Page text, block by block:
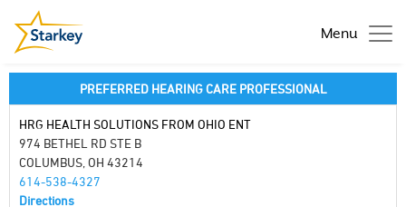
Menu
PREFERRED HEARING CARE PROFESSIONAL
HRG HEALTH SOLUTIONS FROM OHIO ENT
974 BETHEL RD STE B
COLUMBUS, OH 43214
614-538-4327
Directions